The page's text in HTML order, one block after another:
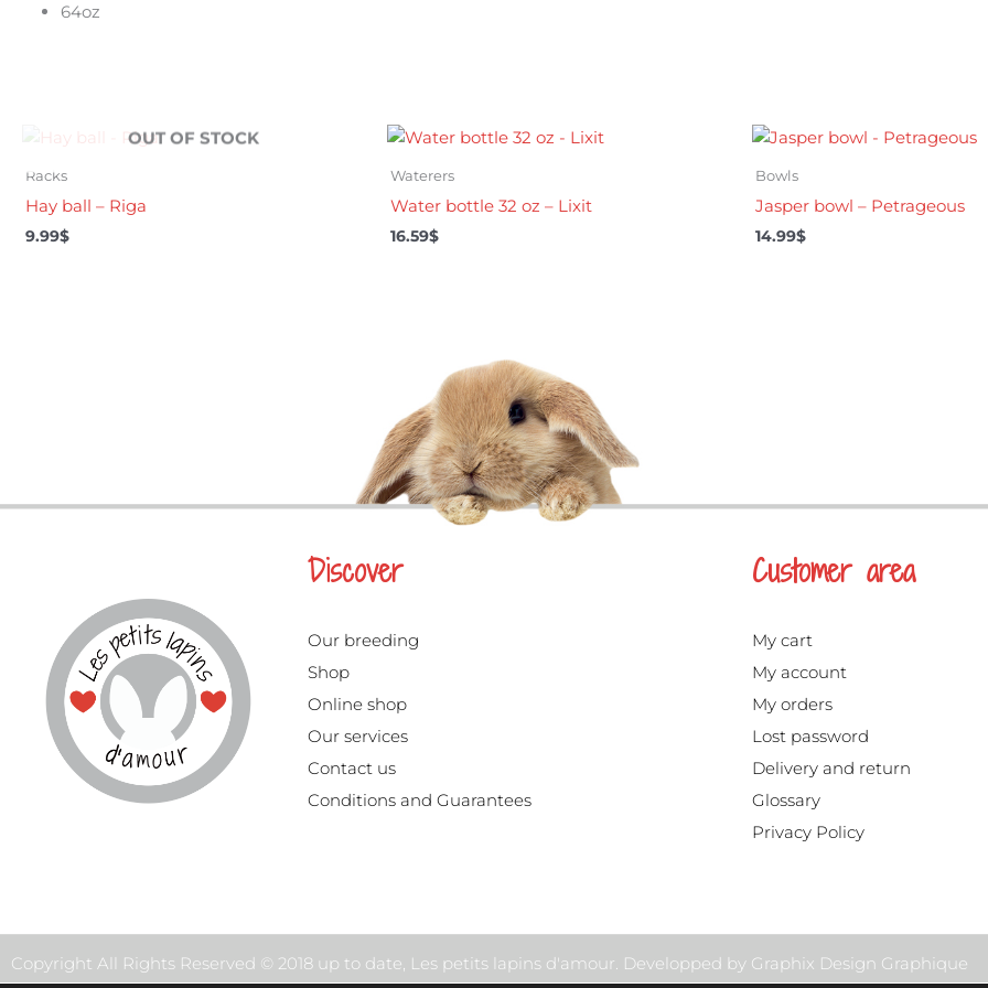
64oz
OUT OF STOCK
Racks
Hay ball – Riga
9.99$
Waterers
Water bottle 32 oz – Lixit
16.59$
Bowls
Jasper bowl – Petrageous
14.99$
Discover
Our breeding
Shop
Online shop
Our services
Contact us
Conditions and Guarantees
Customer area
My cart
My account
My orders
Lost password
Delivery and return
Glossary
Privacy Policy
Copyright All Rights Reserved © 2018 up to date, Les petits lapins d'amour. Developped by Graphix Design Graphique